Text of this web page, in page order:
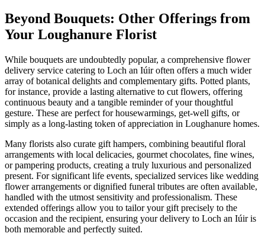
Beyond Bouquets: Other Offerings from
Your Loughanure Florist
While bouquets are undoubtedly popular, a comprehensive flower
delivery service catering to Loch an Iúir often offers a much wider
array of botanical delights and complementary gifts. Potted plants,
for instance, provide a lasting alternative to cut flowers, offering
continuous beauty and a tangible reminder of your thoughtful
gesture. These are perfect for housewarmings, get-well gifts, or
simply as a long-lasting token of appreciation in Loughanure homes.
Many florists also curate gift hampers, combining beautiful floral
arrangements with local delicacies, gourmet chocolates, fine wines,
or pampering products, creating a truly luxurious and personalized
present. For significant life events, specialized services like wedding
flower arrangements or dignified funeral tributes are often available,
handled with the utmost sensitivity and professionalism. These
extended offerings allow you to tailor your gift precisely to the
occasion and the recipient, ensuring your delivery to Loch an Iúir is
both memorable and perfectly suited.